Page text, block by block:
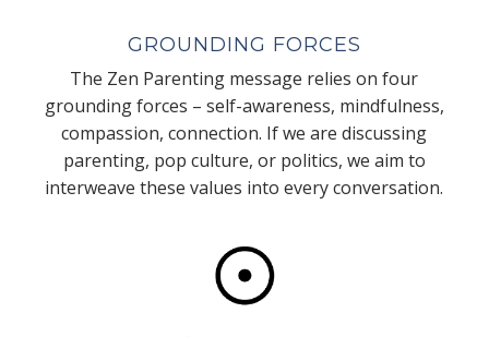
GROUNDING FORCES
The Zen Parenting message relies on four
grounding forces – self-awareness, mindfulness,
compassion, connection. If we are discussing
parenting, pop culture, or politics, we aim to
interweave these values into every conversation.